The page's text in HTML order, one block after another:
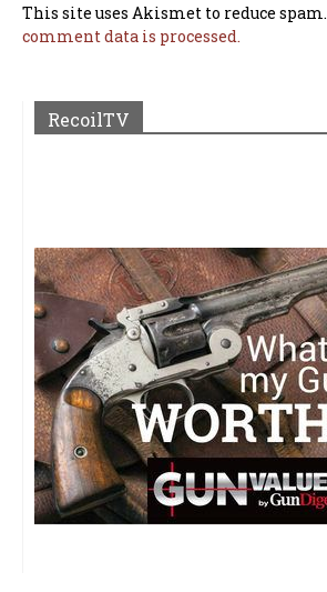
This site uses Akismet to reduce spam.
comment data is processed.
RecoilTV